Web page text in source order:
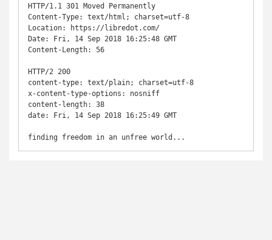
HTTP/1.1 301 Moved Permanently
Content-Type: text/html; charset=utf-8
Location: https://libredot.com/
Date: Fri, 14 Sep 2018 16:25:48 GMT
Content-Length: 56
HTTP/2 200
content-type: text/plain; charset=utf-8
x-content-type-options: nosniff
content-length: 38
date: Fri, 14 Sep 2018 16:25:49 GMT